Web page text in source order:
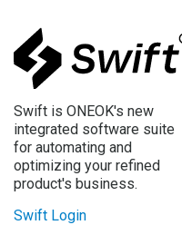
Swift is ONEOK's new
integrated software suite
for automating and
optimizing your refined
product's business.
Swift Login